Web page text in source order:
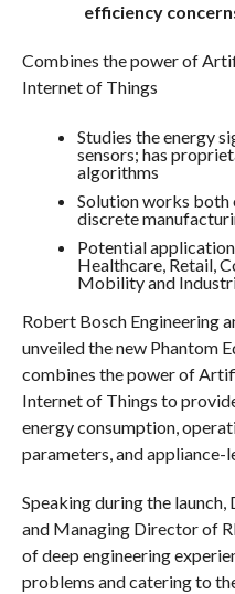
efficiency
Combines the power of
Internet of Things
Studies the energy
sensors; has
algorithms
Solution works both
discrete
Potential
Healthcare, Retail,
Mobility and
Robert Bosch Engineering
unveiled the new Phantom
combines the power of
Internet of Things to
energy consumption,
parameters, and appliance-
Speaking during the
and Managing Director of
of deep engineering
problems and catering to